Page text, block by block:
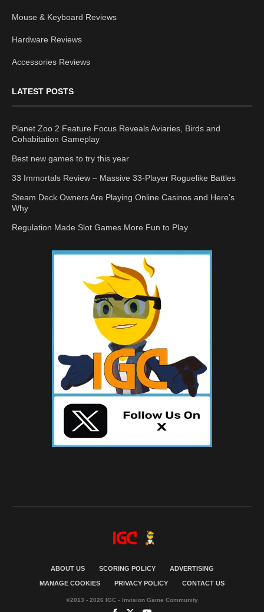
Mouse & Keyboard Reviews
Hardware Reviews
Accessories Reviews
LATEST POSTS
Planet Zoo 2 Feature Focus Reveals Aviaries, Birds and
Cohabitation Gameplay
Best new games to try this year
33 Immortals Review – Massive 33-Player Roguelike Battles
Steam Deck Owners Are Playing Online Casinos and Here’s
Why
Regulation Made Slot Games More Fun to Play
ABOUT US SCORING POLICY ADVERTISING
MANAGE COOKIES PRIVACY POLICY CONTACT US
©2013 - 2026 IGC - Invision Game Community